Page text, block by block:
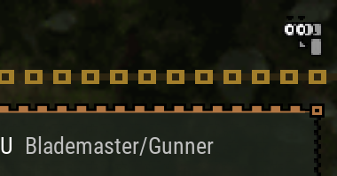
Blademaster/Gunner